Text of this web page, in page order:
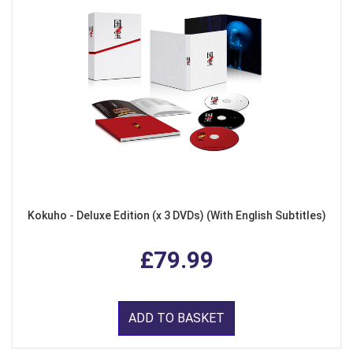
Kokuho - Deluxe Edition (x 3 DVDs) (With English Subtitles)
£79.99
ADD TO BASKET